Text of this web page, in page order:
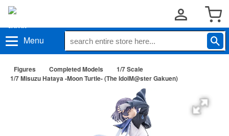
Menu
Figures Completed Models
1/7 Scale
1/7 Misuzu Hataya -Moon Turtle- (The IdolM@ster Gakuen)